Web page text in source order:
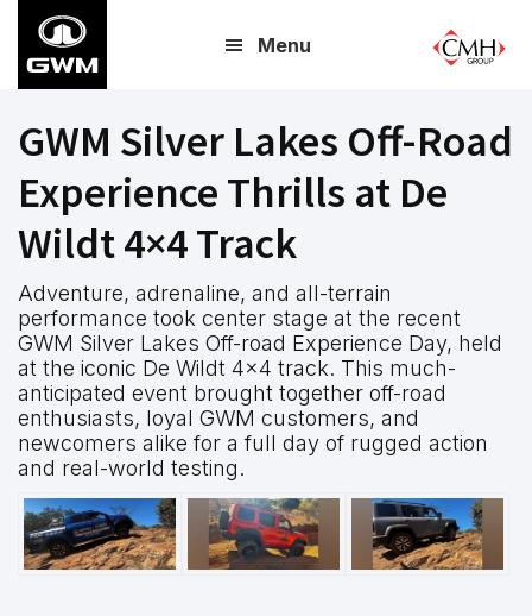
main
Menu
GWM Silver Lakes Off-Road
Experience Thrills at De
Wildt 4×4 Track
Adventure, adrenaline, and all-terrain
performance took center stage at the recent
GWM Silver Lakes Off-road Experience Day, held
at the iconic De Wildt 4×4 track. This much-
anticipated event brought together off-road
enthusiasts, loyal GWM customers, and
newcomers alike for a full day of rugged action
and real-world testing.